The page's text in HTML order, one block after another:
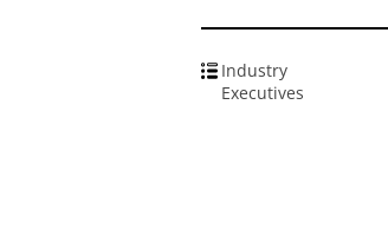
Industry
Executives